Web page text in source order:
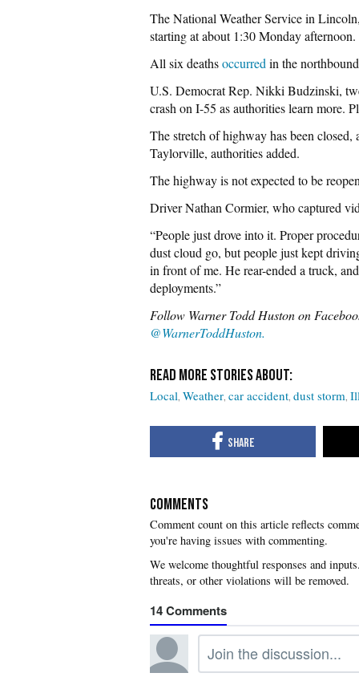
The National Weather Service in
starting at about 1:30 Monday afternoon.
All six deathsoccurred in the
U.S. Democrat Rep. Nikki Budzinski,
crash on I-55 as authorities learn more.
The stretch of highway has been
Taylorville, authorities added.
The highway is not expected to be
Driver Nathan Cormier, who captured
“People just drove into it. Proper
dust cloud go, but people just kept
in front of me. He rear-ended a truck,
deployments.”
Follow Warner Todd Huston on
@WarnerToddHuston.
Local Weather car accident dust storm
COMMENTS
you're having issues with commenting.
14